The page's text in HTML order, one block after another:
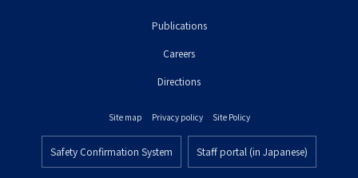
Publications
Careers
Directions
Site map Privacy policy Site Policy
Safety Confirmation System Staff portal (in Japanese)